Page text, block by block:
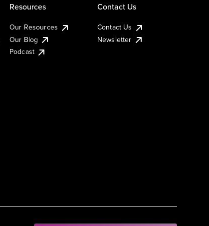
Resources
Our Resources
Our Blog
Podcast
Contact Us
Contact Us
Newsletter